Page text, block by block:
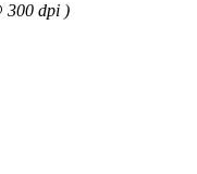
300 dpi )